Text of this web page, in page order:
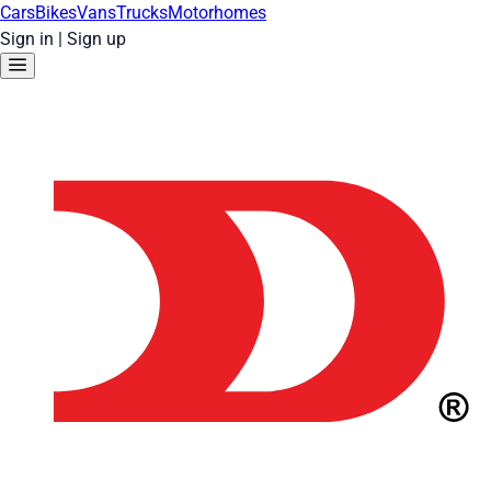
CarsBikesVansTrucksMotorhomes
Sign in | Sign up